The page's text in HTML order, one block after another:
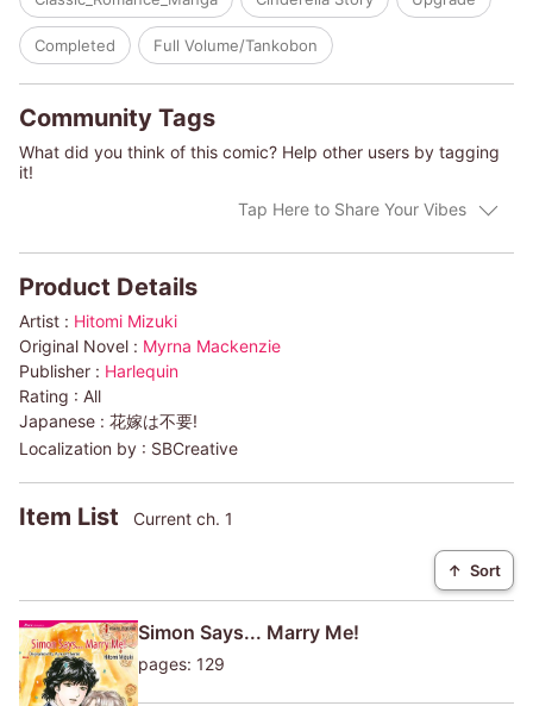
(c)HITOMI MIZUKI/MYRNA TOPOL
Completed Full Volume/Tankobon
Community Tags
What did you think of this comic? Help other users by tagging
it!
Tap Here to Share Your Vibes
Product Details
Artist : Hitomi Mizuki
Original Novel : Myrna Mackenzie
Publisher : Harlequin
Rating : All
Japanese : 花嫁は不要!
Localization by : SBCreative
Item List Current ch. 1
↑ Sort
Simon Says... Marry Me!
pages: 129